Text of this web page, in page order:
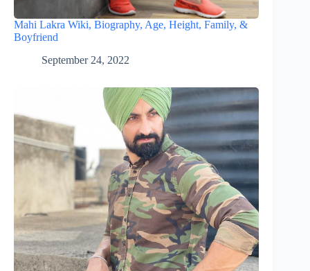
Mahi Lakra Wiki, Biography, Age, Height, Family, &
Boyfriend
September 24, 2022